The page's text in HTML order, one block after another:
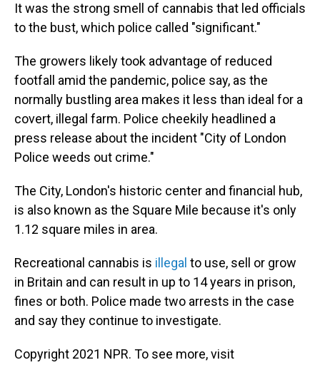
It was the strong smell of cannabis that led officials
to the bust, which police called "significant."
The growers likely took advantage of reduced
footfall amid the pandemic, police say, as the
normally bustling area makes it less than ideal for a
covert, illegal farm. Police cheekily headlined a
press release about the incident "City of London
Police weeds out crime."
The City, London's historic center and financial hub,
is also known as the Square Mile because it's only
1.12 square miles in area.
Recreational cannabis is illegal to use, sell or grow
in Britain and can result in up to 14 years in prison,
fines or both. Police made two arrests in the case
and say they continue to investigate.
Copyright 2021 NPR. To see more, visit